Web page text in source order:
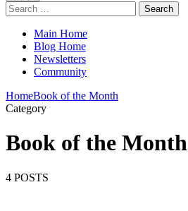
Search
for:
Main Home
Blog Home
Newsletters
Community
HomeBook of the Month
Category
Book of the Month
4 POSTS